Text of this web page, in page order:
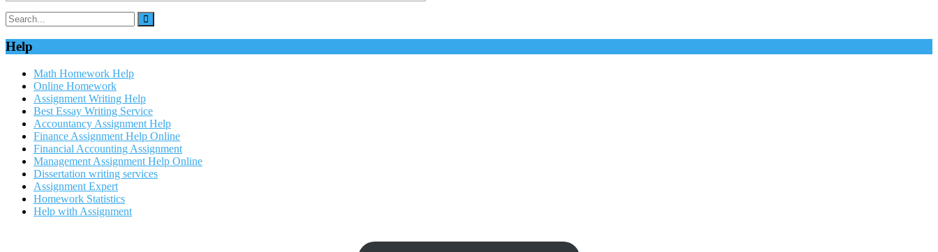
Help
Math Homework Help
Online Homework
Assignment Writing Help
Best Essay Writing Service
Accountancy Assignment Help
Finance Assignment Help Online
Financial Accounting Assignment
Management Assignment Help Online
Dissertation writing services
Assignment Expert
Homework Statistics
Help with Assignment